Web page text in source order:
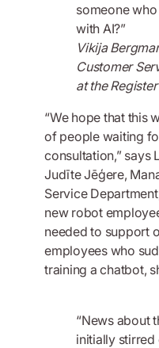
someone
with AI?”
Vikija
Customer
at the
“We hope that this
of people waiting
consultation,” says
Judīte Jēģere,
Service
new robot
needed to support
employees who
training a chatbot,
“News about
initially stirred